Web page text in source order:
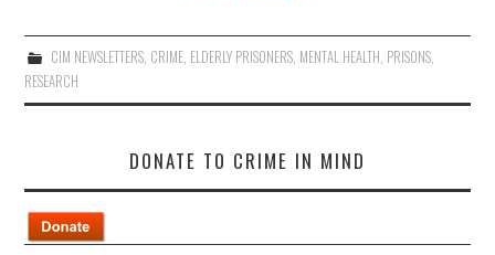
CIM NEWSLETTERS, CRIME, ELDERLY PRISONERS, MENTAL HEALTH, PRISONS,
RESEARCH
DONATE TO CRIME IN MIND